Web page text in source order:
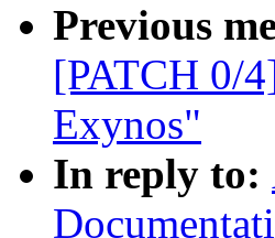
Previous
[PATCH 0/
Exynos"
In reply to: